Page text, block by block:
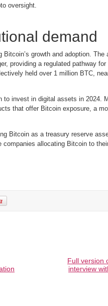
oversight.
demand
growth and adoption. The
providing a regulated pathway
held over 1 million BTC,
to invest in digital assets in 2024.
that offer Bitcoin exposure, a
Bitcoin as a treasury reserve
allocating Bitcoin to
Full version
interview